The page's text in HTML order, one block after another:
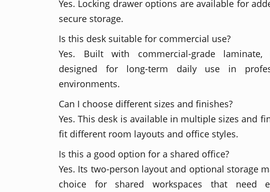
Yes. Locking drawer options are available for
secure storage.
Is this desk suitable for commercial use?
Yes. Built with commercial-grade
designed for long-term daily use in
environments.
Can I choose different sizes and finishes?
Yes. This desk is available in multiple sizes and
fit different room layouts and office styles.
Is this a good option for a shared office?
Yes. Its two-person layout and optional storage
choice for shared workspaces that need